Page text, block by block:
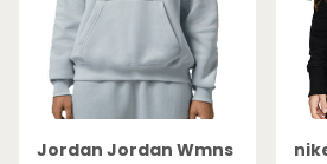
Jordan Jordan Wmns